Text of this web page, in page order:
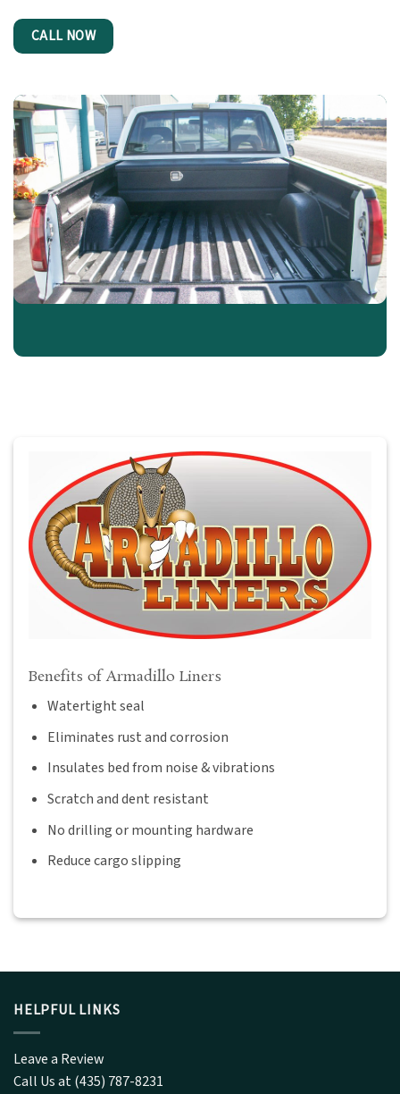
CALL NOW
Benefits of Armadillo Liners
Watertight seal
Eliminates rust and corrosion
Insulates bed from noise & vibrations
Scratch and dent resistant
No drilling or mounting hardware
Reduce cargo slipping
HELPFUL LINKS
Leave a Review
Call Us at (435) 787-8231